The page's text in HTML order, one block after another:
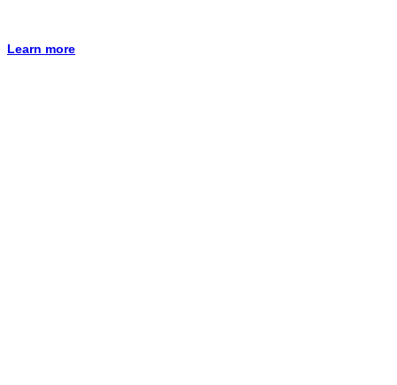
Learn more